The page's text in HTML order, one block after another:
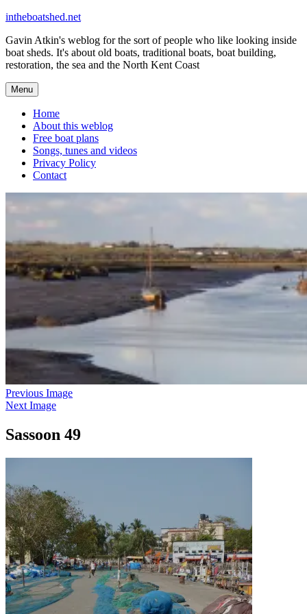
Skip
content
intheboatshed.net
Gavin Atkin's weblog for the sort of people who like looking inside
boat sheds. It's about old boats, traditional boats, boat building,
restoration, the sea and the North Kent Coast
Menu
Home
About this weblog
Free boat plans
Songs, tunes and videos
Privacy Policy
Contact
Previous Image
Next Image
Sassoon 49